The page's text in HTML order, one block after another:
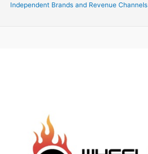
Independent Brands and Revenue Channels